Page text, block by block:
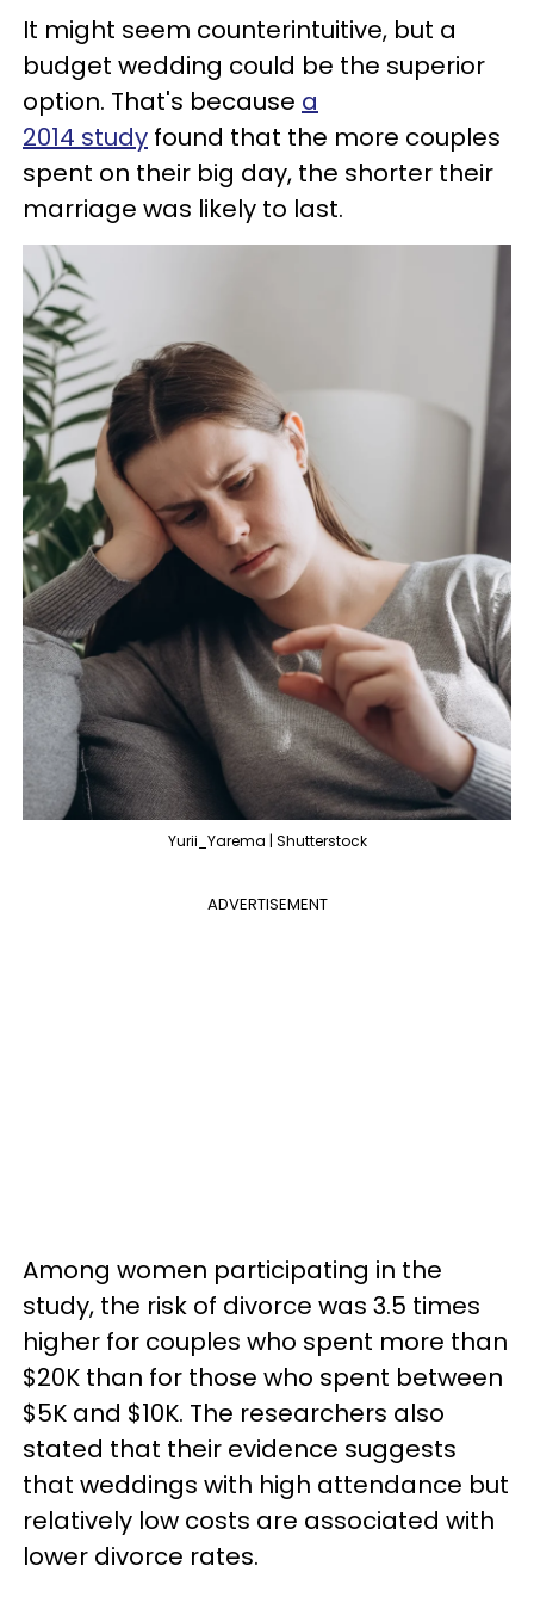
It might seem counterintuitive, but a
budget wedding could be the superior
option. That's because a
2014 study found that the more couples
spent on their big day, the shorter their
marriage was likely to last.
Yurii_Yarema | Shutterstock
ADVERTISEMENT
Among women participating in the
study, the risk of divorce was 3.5 times
higher for couples who spent more than
$20K than for those who spent between
$5K and $10K. The researchers also
stated that their evidence suggests
that weddings with high attendance but
relatively low costs are associated with
lower divorce rates.